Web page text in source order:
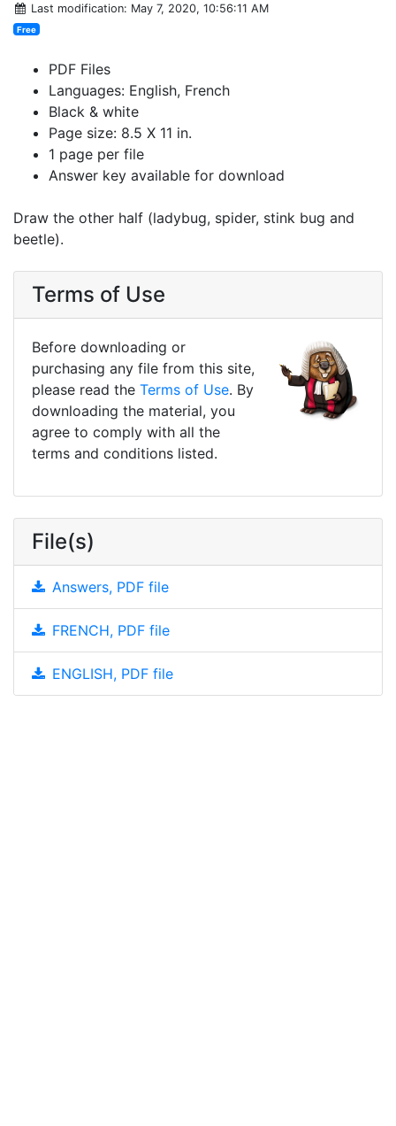
Last modification: May 7, 2020, 10:56:11 AM
Free
PDF Files
Languages: English, French
Black & white
Page size: 8.5 X 11 in.
1 page per file
Answer key available for download
Draw the other half (ladybug, spider, stink bug and
beetle).
Terms of Use
Before downloading or
purchasing any file from this site,
please read the Terms of Use. By
downloading the material, you
agree to comply with all the
terms and conditions listed.
File(s)
Answers, PDF file
FRENCH, PDF file
ENGLISH, PDF file